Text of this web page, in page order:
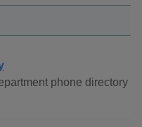
phone directory